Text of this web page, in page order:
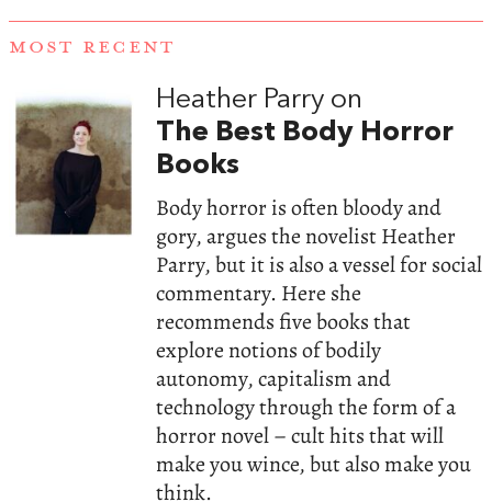
MOST RECENT
Heather Parry on
The Best Body Horror
Books
Body horror is often bloody and
gory, argues the novelist Heather
Parry, but it is also a vessel for social
commentary. Here she
recommends five books that
explore notions of bodily
autonomy, capitalism and
technology through the form of a
horror novel – cult hits that will
make you wince, but also make you
think.